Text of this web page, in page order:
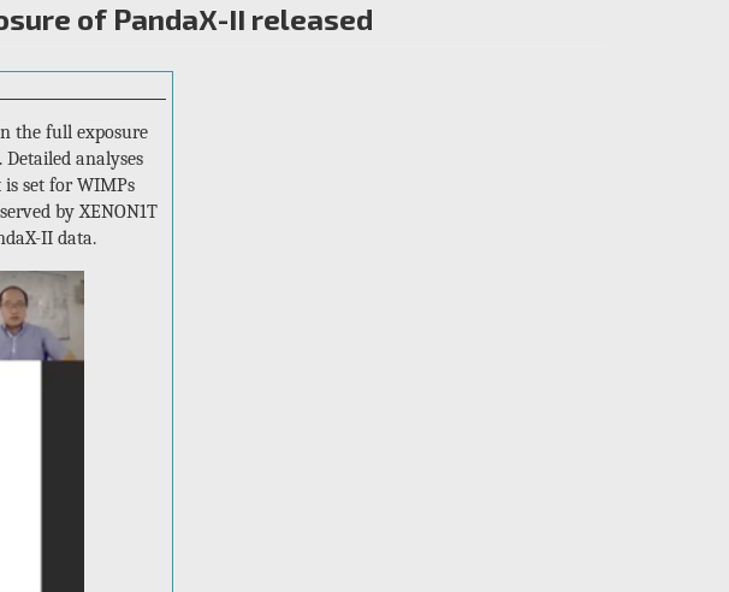
of PandaX-II released
the full exposure
Detailed analyses
set for WIMPs
by XENON1T
II data.